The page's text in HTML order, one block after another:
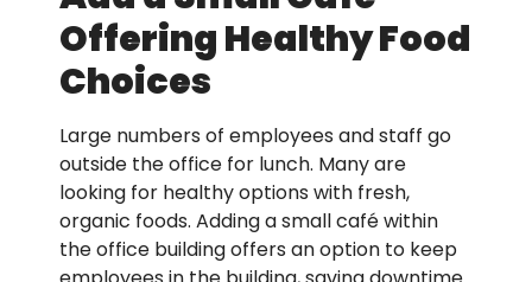
Offering Healthy Food
Choices
Large numbers of employees and staff go
outside the office for lunch. Many are
looking for healthy options with fresh,
organic foods. Adding a small café within
the office building offers an option to keep